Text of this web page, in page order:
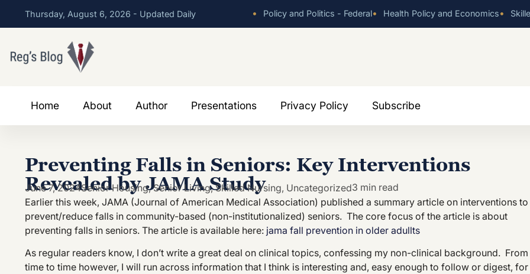
Thursday, August 6, 2026 - Updated Daily • Policy and Politics - Federal• Health Policy and Economics•
Home About Author Presentations Privacy Policy Subscribe
Preventing Falls in Seniors: Key Interventions
Revealed by JAMA Study
June 7, 2024Senior Housing,Senior Living,Skilled Nursing, Uncategorized3 min read
Earlier this week, JAMA (Journal of American Medical Association) published a summary article on interventions to
prevent/reduce falls in community-based (non-institutionalized) seniors. The core focus of the article is about
preventing falls in seniors. The article is available here: jama fall prevention in older adullts
As regular readers know, I don’t write a great deal on clinical topics, confessing my non-clinical background. From
time to time however, I will run across information that I think is interesting and, easy enough to follow or digest, for